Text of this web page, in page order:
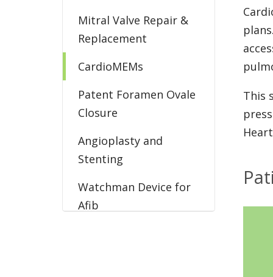
Mitral Valve Repair &
Replacement
CardioMEMs
Patent Foramen Ovale
Closure
Angioplasty and
Stenting
Watchman Device for
Afib
This